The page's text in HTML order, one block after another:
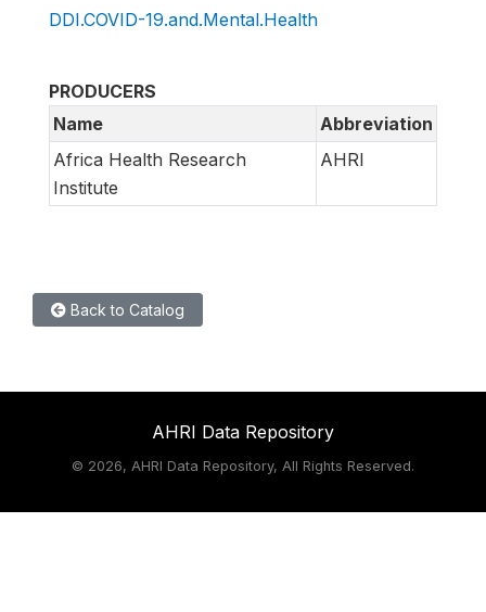
DDI.COVID-19.and.Mental.Health
PRODUCERS
Name
Abbreviation
Africa Health Research
Institute
AHRI
Back to Catalog
AHRI Data Repository
© 2026, AHRI Data Repository, All Rights Reserved.